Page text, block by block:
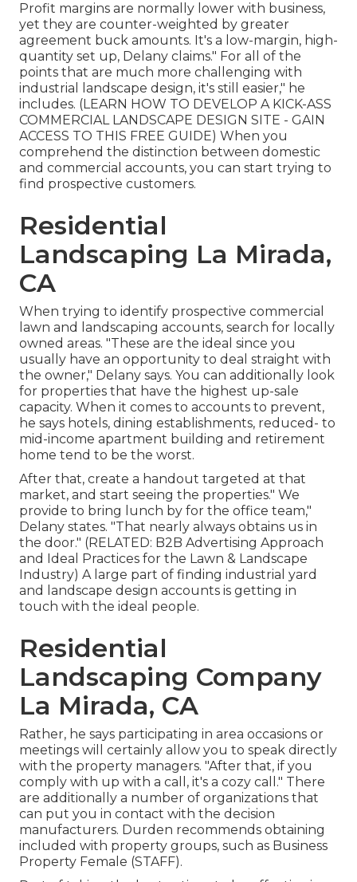
Profit margins are normally lower with business,
yet they are counter-weighted by greater
agreement buck amounts. It's a low-margin, high-
quantity set up, Delany claims." For all of the
points that are much more challenging with
industrial landscape design, it's still easier," he
includes. (LEARN HOW TO DEVELOP A KICK-ASS
COMMERCIAL LANDSCAPE DESIGN SITE - GAIN
ACCESS TO THIS FREE GUIDE) When you
comprehend the distinction between domestic
and commercial accounts, you can start trying to
find prospective customers.
Residential
Landscaping La Mirada,
CA
When trying to identify prospective commercial
lawn and landscaping accounts, search for locally
owned areas. "These are the ideal since you
usually have an opportunity to deal straight with
the owner," Delany says. You can additionally look
for properties that have the highest up-sale
capacity. When it comes to accounts to prevent,
he says hotels, dining establishments, reduced- to
mid-income apartment building and retirement
home tend to be the worst.
After that, create a handout targeted at that
market, and start seeing the properties." We
provide to bring lunch by for the office team,"
Delany states. "That nearly always obtains us in
the door." (RELATED: B2B Advertising Approach
and Ideal Practices for the Lawn & Landscape
Industry) A large part of finding industrial yard
and landscape design accounts is getting in
touch with the ideal people.
Residential
Landscaping Company
La Mirada, CA
Rather, he says participating in area occasions or
meetings will certainly allow you to speak directly
with the property managers. "After that, if you
comply with up with a call, it's a cozy call." There
are additionally a number of organizations that
can put you in contact with the decision
manufacturers. Durden recommends obtaining
included with property groups, such as Business
Property Female (STAFF).